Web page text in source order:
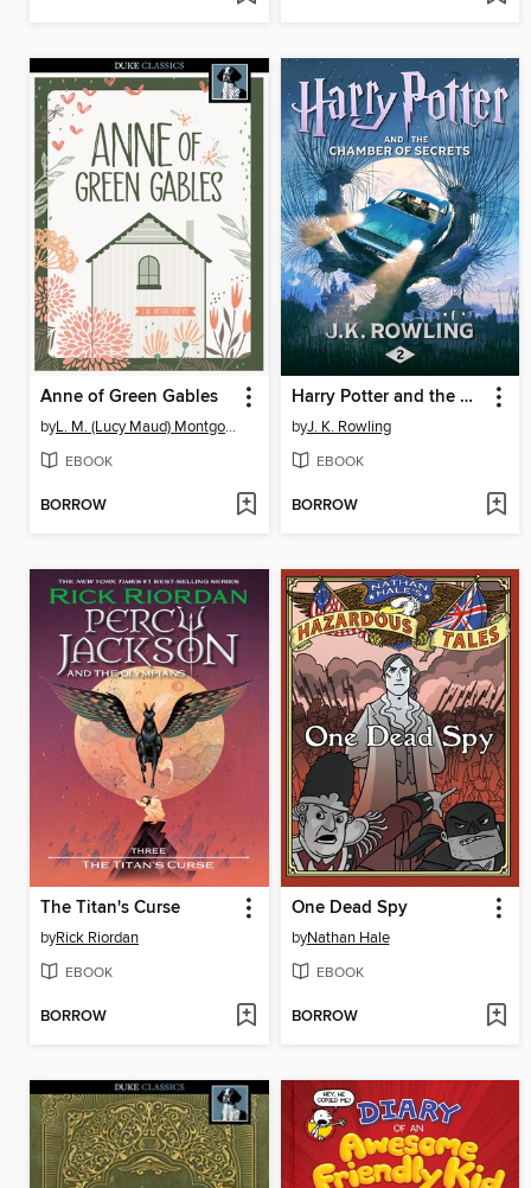
Anne of Green Gables
by L. M. (Lucy Maud) Montgomery
EBOOK
BORROW
Harry Potter and the Chamber of Secrets
byJ. K. Rowling
EBOOK
BORROW
The Titan's Curse
byRick Riordan
EBOOK
BORROW
One Dead Spy
byNathan Hale
EBOOK
BORROW